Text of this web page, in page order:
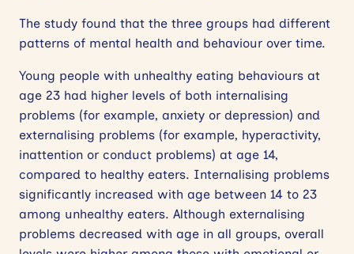
The study found that the three groups had different
patterns of mental health and behaviour over time.
Young people with unhealthy eating behaviours at
age 23 had higher levels of both internalising
problems (for example, anxiety or depression) and
externalising problems (for example, hyperactivity,
inattention or conduct problems) at age 14,
compared to healthy eaters. Internalising problems
significantly increased with age between 14 to 23
among unhealthy eaters. Although externalising
problems decreased with age in all groups, overall